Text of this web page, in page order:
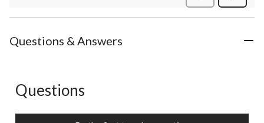
Questions & Answers
No questions have been asked about this product.
Questions